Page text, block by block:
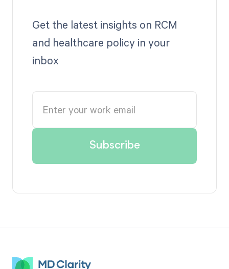
Get the latest insights on RCM
and healthcare policy in your
inbox